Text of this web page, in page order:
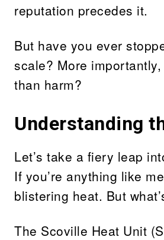
reputation precedes it.
But have you ever
scale? More
than harm?
Understanding
Let’s take a fiery leap
If you’re anything like
blistering heat. But
The Scoville Heat Unit